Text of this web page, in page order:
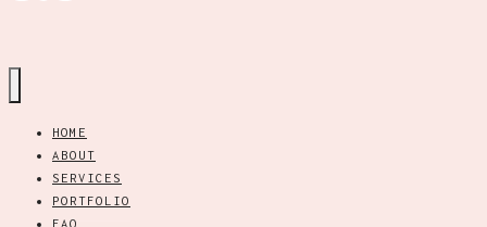
HOME
ABOUT
SERVICES
PORTFOLIO
FAQ